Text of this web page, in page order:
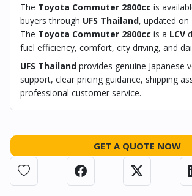
The Toyota Commuter 2800cc is
buyers through UFS Thailand, updated on
The Toyota Commuter 2800cc is a LCV
fuel efficiency, comfort, city driving, and
UFS Thailand provides genuine Japanese
support, clear pricing guidance, shipping
professional customer service.
GET A QUOTE NOW